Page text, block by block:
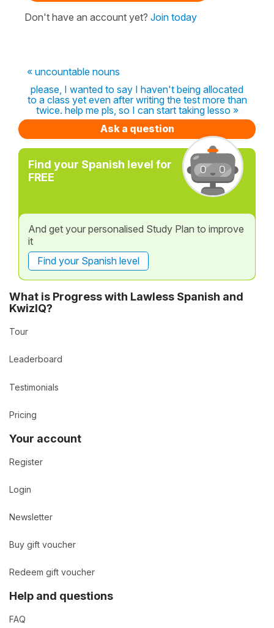
Don't have an account yet? Join today
« uncountable nouns
please, I wanted to say I haven't being allocated
to a class yet even after writing the test more than
twice. help me pls, so I can start taking lesso »
Ask a question
Find your Spanish level for
FREE
And get your personalised Study Plan to improve
it
Find your Spanish level
What is Progress with Lawless Spanish and
KwizIQ?
Tour
Leaderboard
Testimonials
Pricing
Your account
Register
Login
Newsletter
Buy gift voucher
Redeem gift voucher
Help and questions
FAQ